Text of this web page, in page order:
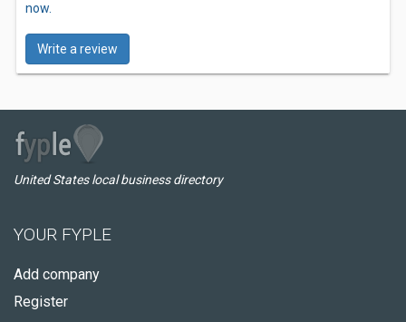
now.
Write a review
United States local business directory
YOUR FYPLE
Add company
Register